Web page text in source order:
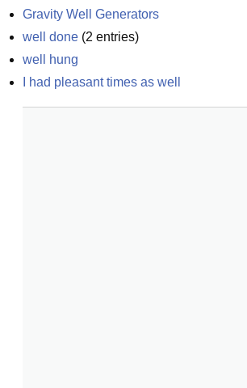
Gravity Well Generators
well done (2 entries)
well hung
I had pleasant times as well